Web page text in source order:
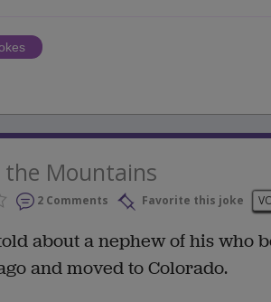
Mountains
2 Comments Favorite this joke
about a nephew of his who
and moved to Colorado.